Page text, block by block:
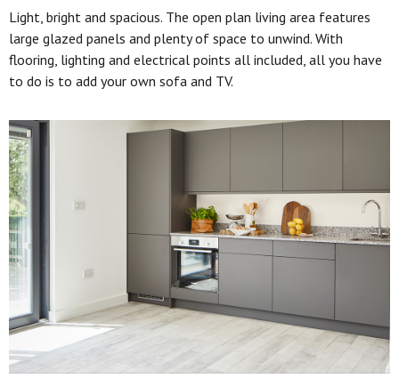
Light, bright and spacious. The open plan living area features
large glazed panels and plenty of space to unwind. With
flooring, lighting and electrical points all included, all you have
to do is to add your own sofa and TV.